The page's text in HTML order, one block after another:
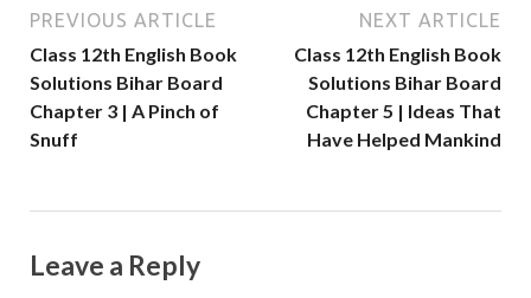
PREVIOUS ARTICLE
Class 12th English Book
Solutions Bihar Board
Chapter 3 | A Pinch of
Snuff
NEXT ARTICLE
Class 12th English Book
Solutions Bihar Board
Chapter 5 | Ideas That
Have Helped Mankind
Leave a Reply